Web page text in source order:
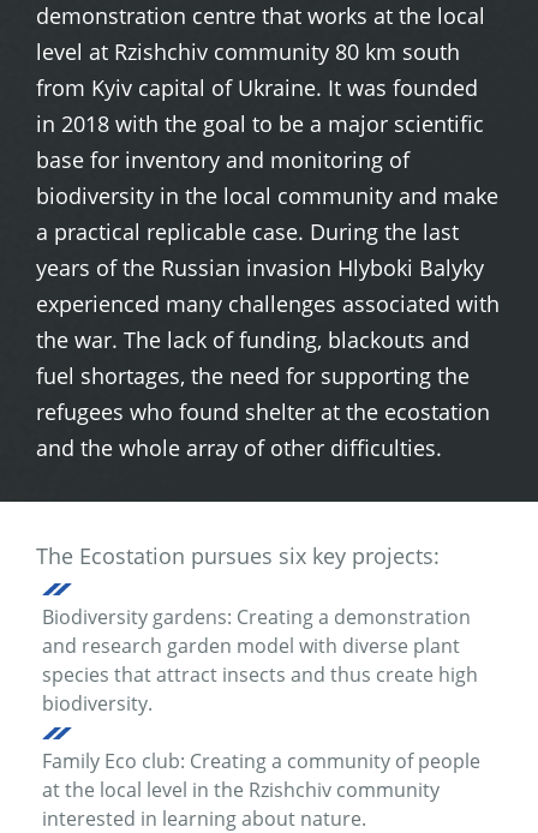
demonstration centre that works at the local
level at Rzishchiv community 80 km south
from Kyiv capital of Ukraine. It was founded
in 2018 with the goal to be a major scientific
base for inventory and monitoring of
biodiversity in the local community and make
a practical replicable case. During the last
years of the Russian invasion Hlyboki Balyky
experienced many challenges associated with
the war. The lack of funding, blackouts and
fuel shortages, the need for supporting the
refugees who found shelter at the ecostation
and the whole array of other difficulties.
The Ecostation pursues six key projects:
Biodiversity gardens: Creating a demonstration
and research garden model with diverse plant
species that attract insects and thus create high
biodiversity.
Family Eco club: Creating a community of people
at the local level in the Rzishchiv community
interested in learning about nature.